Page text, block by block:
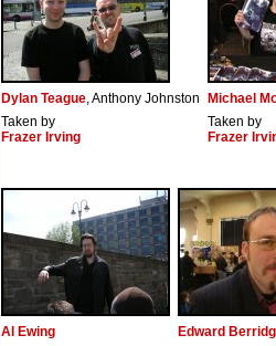
Dylan Teague, Anthony Johnston
Michael
Taken by
Frazer Irving
Taken by
Frazer
Al Ewing
Edward